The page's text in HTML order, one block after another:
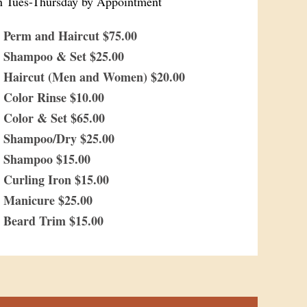
Perm and Haircut $75.00
Shampoo & Set $25.00
Haircut (Men and Women) $20.00
Color Rinse $10.00
Color & Set $65.00
Shampoo/Dry $25.00
Shampoo $15.00
Curling Iron $15.00
Manicure $25.00
Beard Trim $15.00